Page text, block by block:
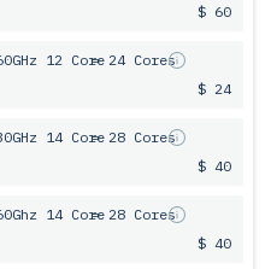
$ 60
12 Core= 24 Cores
$ 24
14 Core= 28 Cores
$ 40
14 Core= 28 Cores
$ 40